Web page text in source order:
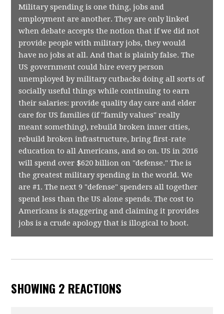
Military spending is one thing, jobs and
employment are another. They are only linked
when debate accepts the notion that if we did not
provide people with military jobs, they would
have no jobs at all. And that is plainly false. The
US government could hire every person
unemployed by military cutbacks doing all sorts of
socially useful things while continuing to earn
their salaries: provide quality day care and elder
care for US families (if "family values" really
meant something), rebuild broken inner cities,
rebuild broken infrastructure, bring first-rate
education to all Americans, and so on. US in 2016
will spend over $620 billion on "defense." The is
the greatest military spending in the world. We
are #1. The next 9 "defense" spenders all together
spend less than the US alone spends. The cost to
Americans is staggering and claiming it provides
jobs is a crude apology that is illogical to boot.
SHOWING 2 REACTIONS